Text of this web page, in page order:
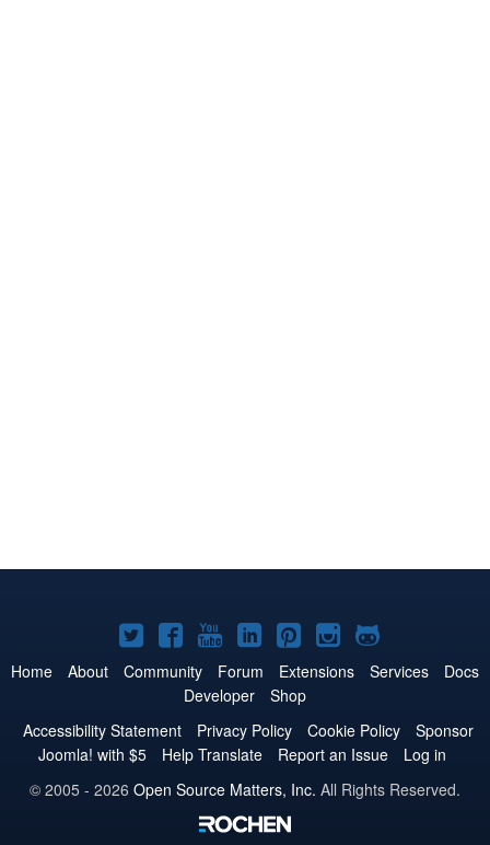
Joomla!
on
Twitter
Joomla!
on
Facebook
Joomla!
on
YouTube
Joomla!
on
LinkedIn
Joomla!
on
Pinterest
Joomla!
on
Joomla!
on
Home About Community Forum Extensions Services
Docs
Developer
Shop
Accessibility Statement
Privacy Policy Cookie Policy
Sponsor
Joomla! with $5
Help Translate Report an Issue
Log in
© 2005 - 2026 Open Source Matters, Inc. All Rights Reserved.